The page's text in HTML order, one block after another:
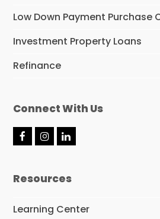
Low Down Payment Purchase
Investment Property Loans
Refinance
Connect With Us
F
b
k
I
a
a
L
e
n
Resources
Learning Center